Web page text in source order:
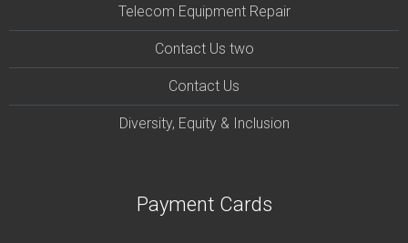
Telecom Equipment Repair
Contact Us two
Contact Us
Diversity, Equity & Inclusion
Payment Cards